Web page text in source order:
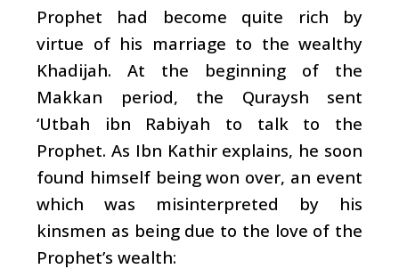
Prophet had become quite rich by
virtue of his marriage to the wealthy
Khadijah. At the beginning of the
Makkan period, the Quraysh sent
‘Utbah ibn Rabiyah to talk to the
Prophet. As Ibn Kathir explains, he soon
found himself being won over, an event
which was misinterpreted by his
kinsmen as being due to the love of the
Prophet’s wealth: